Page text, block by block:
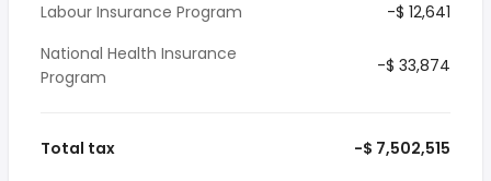
Labour Insurance Program
-$ 12,641
National Health Insurance
Program
-$ 33,874
Total tax -$ 7,502,515